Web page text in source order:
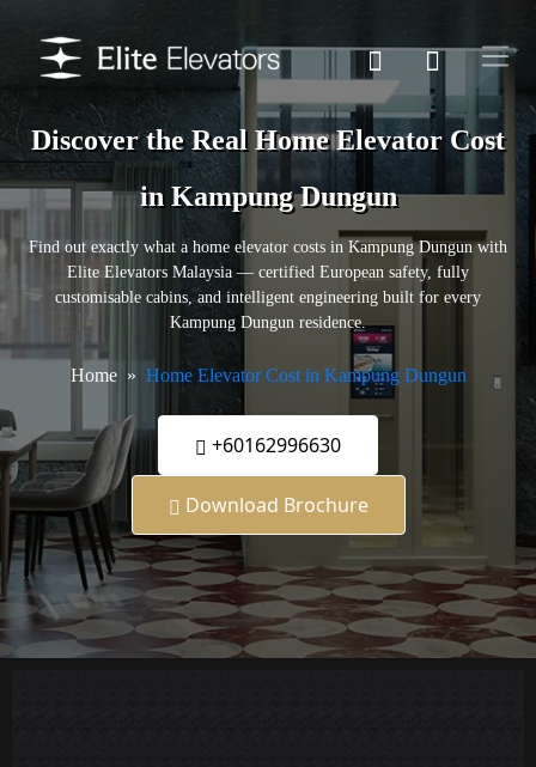
Discover the Real Home Elevator Cost
in Kampung Dungun
Find out exactly what a home elevator costs in Kampung Dungun with
Elite Elevators Malaysia — certified European safety, fully
customisable cabins, and intelligent engineering built for every
Kampung Dungun residence.
Home Home Elevator Cost in Kampung Dungun
+60162996630
Download Brochure